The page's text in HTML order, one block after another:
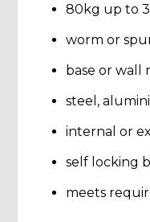
80kg up to
worm or
base or wall
steel,
internal or
self locking
meets